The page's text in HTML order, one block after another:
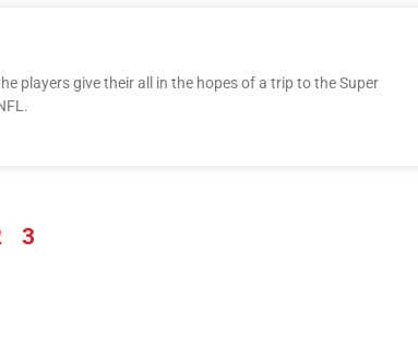
players give their all in the hopes of a trip to the Super
3